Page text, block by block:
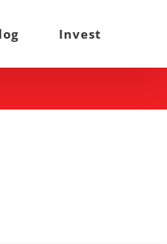
Invest